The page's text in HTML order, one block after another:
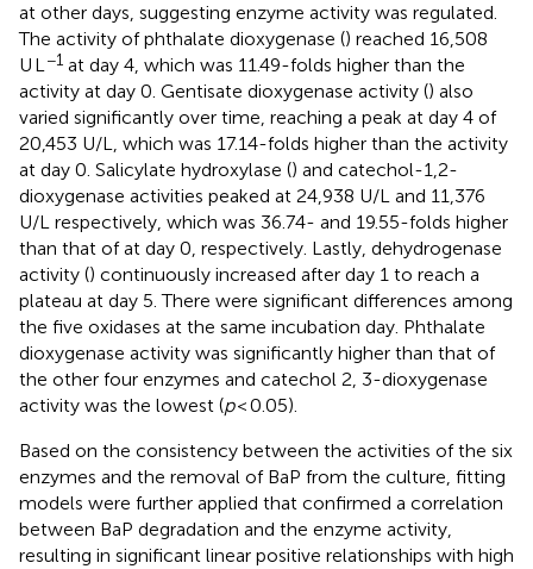
at other days, suggesting enzyme activity was regulated.
The activity of phthalate dioxygenase () reached 16,508
U L−1 at day 4, which was 11.49-folds higher than the
activity at day 0. Gentisate dioxygenase activity () also
varied significantly over time, reaching a peak at day 4 of
20,453 U/L, which was 17.14-folds higher than the activity
at day 0. Salicylate hydroxylase () and catechol-1,2-
dioxygenase activities peaked at 24,938 U/L and 11,376
U/L respectively, which was 36.74- and 19.55-folds higher
than that of at day 0, respectively. Lastly, dehydrogenase
activity () continuously increased after day 1 to reach a
plateau at day 5. There were significant differences among
the five oxidases at the same incubation day. Phthalate
dioxygenase activity was significantly higher than that of
the other four enzymes and catechol 2, 3-dioxygenase
activity was the lowest (p< 0.05).
Based on the consistency between the activities of the six
enzymes and the removal of BaP from the culture, fitting
models were further applied that confirmed a correlation
between BaP degradation and the enzyme activity,
resulting in significant linear positive relationships with high